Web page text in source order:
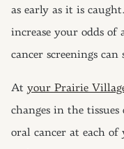
as early as it is
increase your odds of
cancer screenings can
At your Prairie
changes in the
oral cancer at each